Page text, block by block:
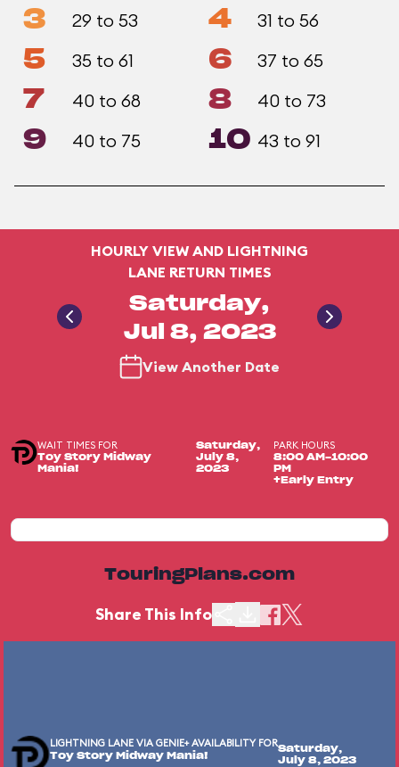
3 29 to 53 4 31 to 56
5 35 to 61 6 37 to 65
7 40 to 68 8 40 to 73
9 40 to 75 10 43 to 91
HOURLY VIEW AND LIGHTNING
LANE RETURN TIMES
Saturday,
Jul 8, 2023
View Another Date
WAIT TIMES FOR
Toy Story Midway
Mania!
Saturday,
July 8,
2023
PARK HOURS
8:00 AM-10:00
PM
+Early Entry
TouringPlans.com
Share This Info
LIGHTNING LANE VIA GENIE+ AVAILABILITY FOR
Toy Story Midway Mania!
Saturday,
July 8, 2023